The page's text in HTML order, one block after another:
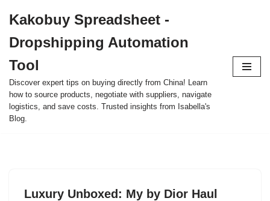
to
content
Kakobuy Spreadsheet -
Dropshipping Automation
Tool
Discover expert tips on buying directly from China! Learn
how to source products, negotiate with suppliers, navigate
logistics, and save costs. Trusted insights from Isabella's
Blog.
Luxury Unboxed: My by Dior Haul